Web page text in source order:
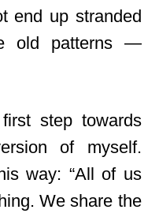
end up stranded
old patterns —
step towards
of myself.
way: “All of us
We share the